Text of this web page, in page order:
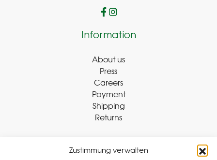
Zustimmung verwalten
Information
About us
Press
Careers
Payment
Shipping
Returns
Withdraw Contract